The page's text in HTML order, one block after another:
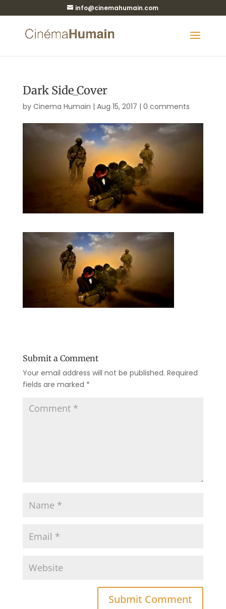
info@cinemahumain.com
Dark Side_Cover
by Cinema Humain | Aug 15, 2017 | 0 comments
Submit a Comment
Your email address will not be published. Required
fields are marked *